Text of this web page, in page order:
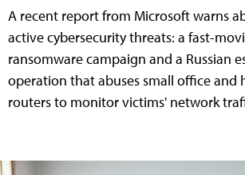
A recent report from Microsoft warns
active cybersecurity threats: a fast-
ransomware campaign and a Russian
operation that abuses small office and
routers to monitor victims' network